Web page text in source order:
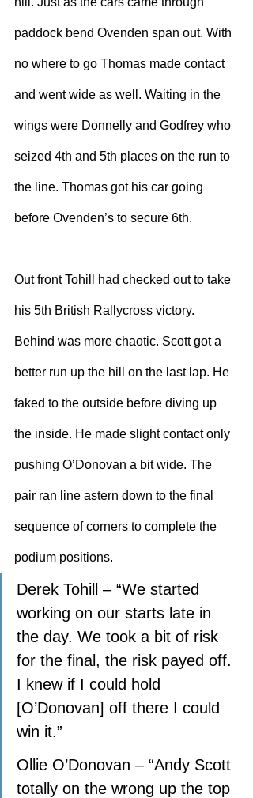
paddock bend Ovenden span out. With
no where to go Thomas made contact
and went wide as well. Waiting in the
wings were Donnelly and Godfrey who
seized 4th and 5th places on the run to
the line. Thomas got his car going
before Ovenden’s to secure 6th.
Out front Tohill had checked out to take
his 5th British Rallycross victory.
Behind was more chaotic. Scott got a
better run up the hill on the last lap. He
faked to the outside before diving up
the inside. He made slight contact only
pushing O’Donovan a bit wide. The
pair ran line astern down to the final
sequence of corners to complete the
podium positions.
Derek Tohill – “We started
working on our starts late in
the day. We took a bit of risk
for the final, the risk payed off.
I knew if I could hold
[O’Donovan] off there I could
win it.”
Ollie O’Donovan – “Andy Scott
totally on the wrong up the top